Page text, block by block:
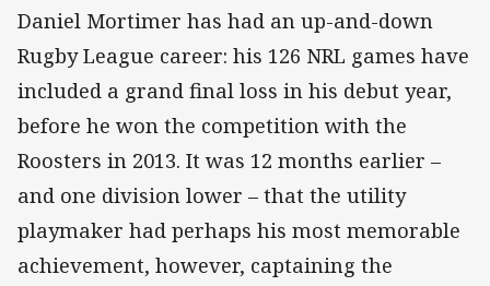
Daniel Mortimer has had an up-and-down
Rugby League career: his 126 NRL games have
included a grand final loss in his debut year,
before he won the competition with the
Roosters in 2013. It was 12 months earlier –
and one division lower – that the utility
playmaker had perhaps his most memorable
achievement, however, captaining the